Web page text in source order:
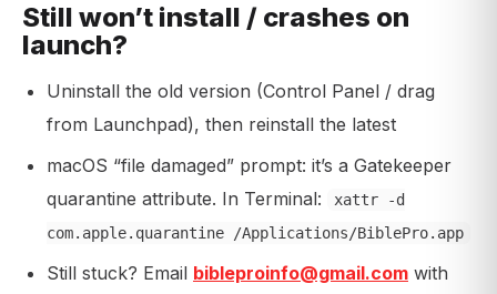
Still won’t install / crashes on
launch?
Uninstall the old version (Control Panel / drag
from Launchpad), then reinstall the latest
macOS “file damaged” prompt: it’s a Gatekeeper
quarantine attribute. In Terminal:
xattr -d
com.apple.quarantine /Applications/BiblePro.app
Still stuck? Email bibleproinfo@gmail.com with